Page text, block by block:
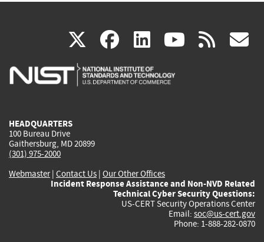
X(link
is
facebook
(link
is
linkedin
(link
is
(link rss
HEADQUARTERS
100 Bureau Drive
Gaithersburg, MD 20899
(301) 975-2000
Webmaster| Contact Us | Our Other Offices
Incident Response Assistance and Non-NVD Related
Technical Cyber Security Questions:
US-CERT Security Operations Center
Email: soc@us-cert.gov
Phone: 1-888-282-0870